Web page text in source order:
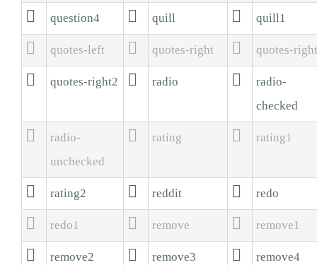
 question4  quill  quill1
 quotes-left  quotes-right  quotes-
 quotes-right2  radio 
radio-
checked

radio-
unchecked
 rating  rating1
 rating2  reddit  redo
 redo1  remove  remove1
 remove2  remove3  remove4